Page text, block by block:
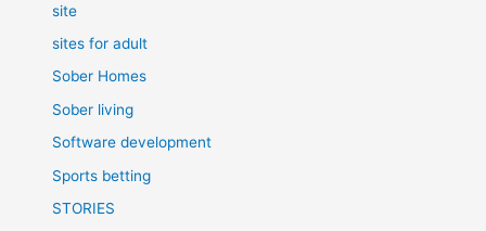
site
sites for adult
Sober Homes
Sober living
Software development
Sports betting
STORIES